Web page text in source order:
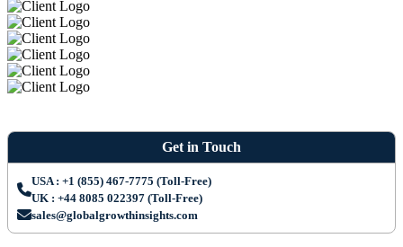
Get in Touch
USA : +1 (855) 467-7775 (Toll-Free)
UK : +44 8085 022397 (Toll-Free)
sales@globalgrowthinsights.com